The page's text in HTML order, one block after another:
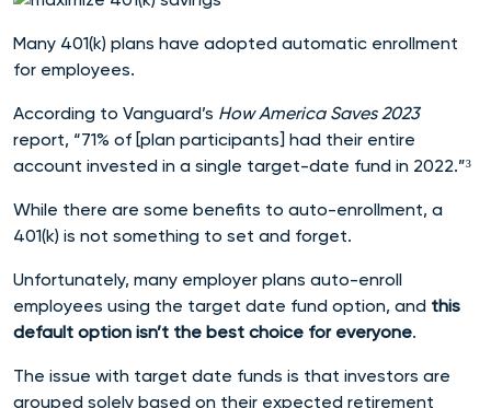
Many 401(k) plans have adopted automatic enrollment
for employees.
According to Vanguard’s How America Saves 2023
report, “71% of [plan participants] had their entire
account invested in a single target-date fund in 2022.”³
While there are some benefits to auto-enrollment, a
401(k) is not something to set and forget.
Unfortunately, many employer plans auto-enroll
employees using the target date fund option, and this
default option isn’t the best choice for everyone.
The issue with target date funds is that investors are
grouped solely based on their expected retirement